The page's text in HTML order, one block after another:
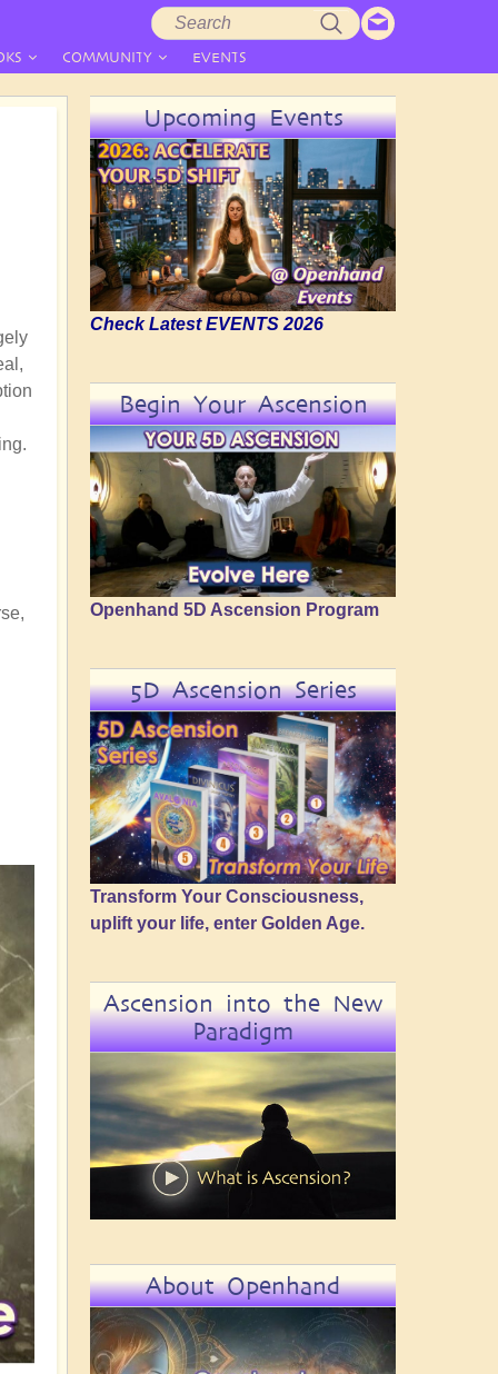
COMMUNITY EVENTS
Upcoming Events
Check Latest EVENTS 2026
Begin Your Ascension
Openhand 5D Ascension Program
5D Ascension Series
Transform Your Consciousness,
uplift your life, enter Golden Age.
Ascension into the New
Paradigm
About Openhand
Search
form
Search